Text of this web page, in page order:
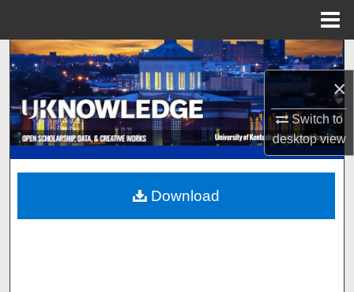
×
Switch to
desktopview
Search
Browse Collections
My Account
About
Digital Commons Network™
Download